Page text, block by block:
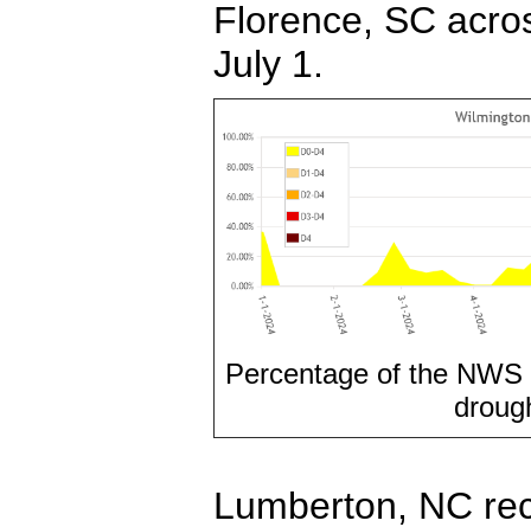
Florence, SC
July 1.
Percentage of the
Lumberton, NC